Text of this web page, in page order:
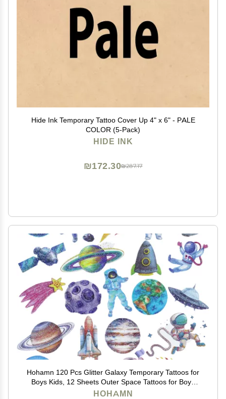
Hide Ink Temporary Tattoo Cover Up 4" x 6" - PALE
COLOR (5-Pack)
HIDE INK
₪287.17
₪172.30
Hohamn 120 Pcs Glitter Galaxy Temporary Tattoos for
Boys Kids, 12 Sheets Outer Space Tattoos for Boys
Children Birthday Party Supplies Favors Spaceship
HOHAMN